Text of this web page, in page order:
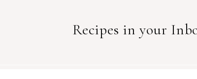
Recipes in your